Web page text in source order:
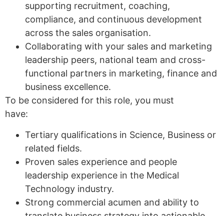
supporting recruitment, coaching,
compliance, and continuous development
across the sales organisation.
Collaborating with your sales and marketing
leadership peers, national team and cross-
functional partners in marketing, finance and
business excellence.
To be considered for this role, you must
have:
Tertiary qualifications in Science, Business or
related fields.
Proven sales experience and people
leadership experience in the Medical
Technology industry.
Strong commercial acumen and ability to